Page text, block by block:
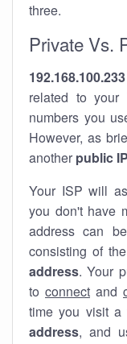
three.
Private Vs.
192.168.100.233
related to your
numbers you
However, as
another public
Your ISP will
you don't have
address can
consisting of
address. Your
to connect and
time you visit
address, and